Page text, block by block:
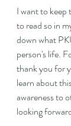
I want to keep
to read so in
down what
person's life.
thank you for
learn about
awareness to
looking